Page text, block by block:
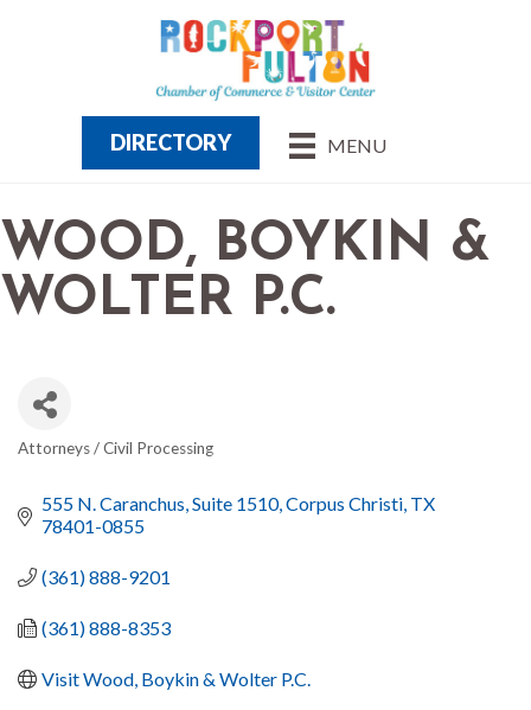
MENU
DIRECTORY
WOOD, BOYKIN &
WOLTER P.C.
Attorneys / Civil Processing
555 N. Caranchus Suite 1510 Corpus Christi TX
78401-0855
(361) 888-9201
(361) 888-8353
Visit Wood, Boykin & Wolter P.C.